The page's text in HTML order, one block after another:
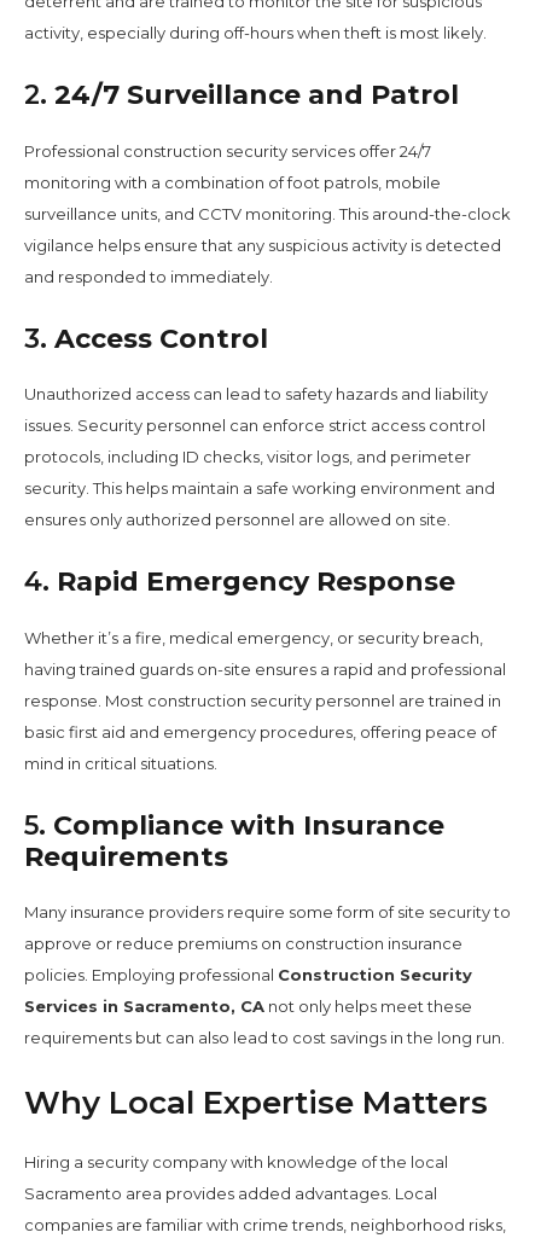
activity, especially during off-hours when theft is most likely.
2. 24/7 Surveillance and Patrol
Professional construction security services offer 24/7
monitoring with a combination of foot patrols, mobile
surveillance units, and CCTV monitoring. This around-the-clock
vigilance helps ensure that any suspicious activity is detected
and responded to immediately.
3. Access Control
Unauthorized access can lead to safety hazards and liability
issues. Security personnel can enforce strict access control
protocols, including ID checks, visitor logs, and perimeter
security. This helps maintain a safe working environment and
ensures only authorized personnel are allowed on site.
4. Rapid Emergency Response
Whether it’s a fire, medical emergency, or security breach,
having trained guards on-site ensures a rapid and professional
response. Most construction security personnel are trained in
basic first aid and emergency procedures, offering peace of
mind in critical situations.
5. Compliance with Insurance
Requirements
Many insurance providers require some form of site security to
approve or reduce premiums on construction insurance
policies. Employing professional Construction Security
Services in Sacramento, CAnot only helps meet these
requirements but can also lead to cost savings in the long run.
Why Local Expertise Matters
Hiring a security company with knowledge of the local
Sacramento area provides added advantages. Local
companies are familiar with crime trends, neighborhood risks,